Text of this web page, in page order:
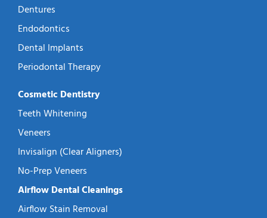
Dentures
Endodontics
Dental Implants
Periodontal Therapy
Cosmetic Dentistry
Teeth Whitening
Veneers
Invisalign (Clear Aligners)
No-Prep Veneers
Airflow Dental Cleanings
Airflow Stain Removal